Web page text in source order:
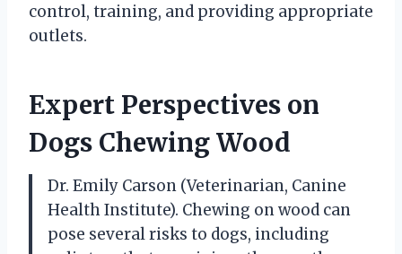
control, training, and providing appropriate
outlets.
Expert Perspectives on
Dogs Chewing Wood
Dr. Emily Carson (Veterinarian, Canine
Health Institute). Chewing on wood can
pose several risks to dogs, including